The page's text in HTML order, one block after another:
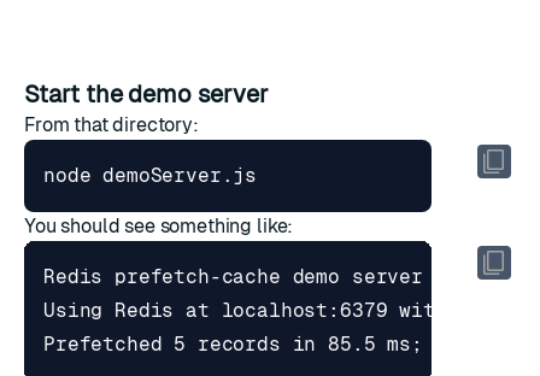
Start the demo server
From that directory:
You should see something like: